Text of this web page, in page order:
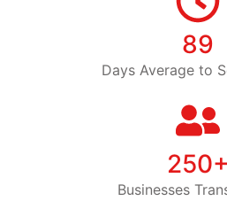
89
Days Average to
250+
Businesses